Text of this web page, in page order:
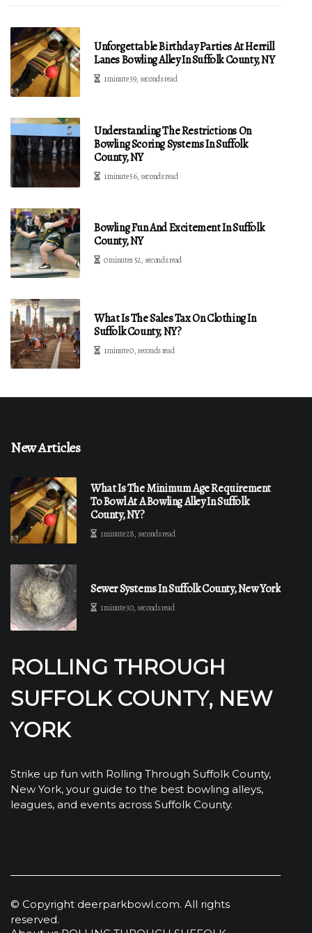
Unforgettable Birthday Parties At Herrill
Lanes Bowling Alley In Suffolk County, NY
1 minute 39, seconds read
Understanding The Restrictions On
Bowling Scoring Systems In Suffolk
County, NY
1 minute 56, seconds read
Bowling Fun And Excitement In Suffolk
County, NY
0 minutes 52, seconds read
What Is The Sales Tax On Clothing In
Suffolk County, NY?
1 minute 0, seconds read
New Articles
What Is The Minimum Age Requirement
To Bowl At A Bowling Alley In Suffolk
County, NY?
1 minute 28, seconds read
Sewer Systems In Suffolk County, New York
1 minute 30, seconds read
ROLLING THROUGH
SUFFOLK COUNTY, NEW
YORK
Strike up fun with Rolling Through Suffolk County,
New York, your guide to the best bowling alleys,
leagues, and events across Suffolk County.
© Copyright deerparkbowl.com. All rights
reserved.